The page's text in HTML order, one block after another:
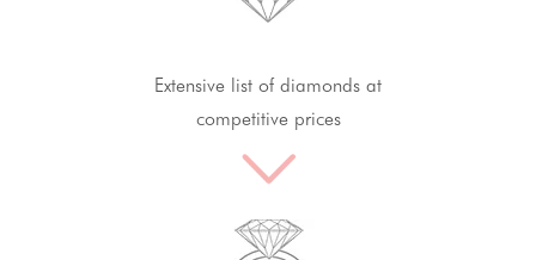
Extensive list of diamonds at
competitive prices